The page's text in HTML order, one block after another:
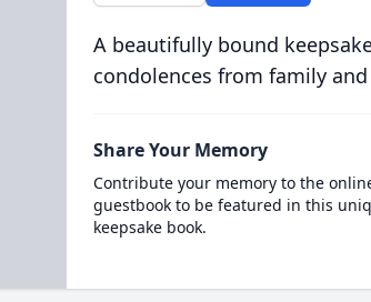
A beautifully bound
condolences from family
Share Your Memory
Contribute your memory to the
guestbook to be featured in this
keepsake book.